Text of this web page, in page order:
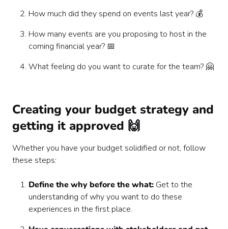
How much did they spend on events last year? 💰
How many events are you proposing to host in the
coming financial year? 📅
What feeling do you want to curate for the team? 🤗
Creating your budget strategy and
getting it approved 🙌
Whether you have your budget solidified or not, follow
these steps:
Define the why before the what: Get to the
understanding of why you want to do these
experiences in the first place.